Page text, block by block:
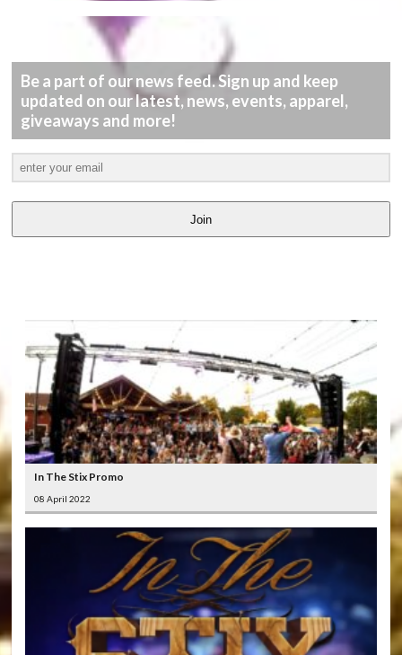
Be a part of our news feed. Sign up and keep
updated on our latest, news, events, apparel,
giveaways and more!
Join
In The Stix Promo
08 April 2022